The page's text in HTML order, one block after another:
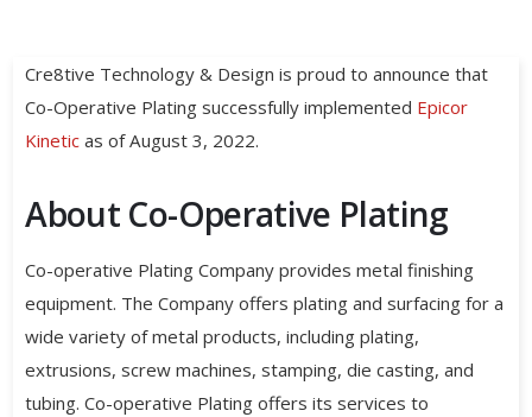
Cre8tive Technology & Design is proud to announce that
Co-Operative Plating successfully implemented Epicor
Kinetic as of August 3, 2022.
About Co-Operative Plating
Co-operative Plating Company provides metal finishing
equipment. The Company offers plating and surfacing for a
wide variety of metal products, including plating,
extrusions, screw machines, stamping, die casting, and
tubing. Co-operative Plating offers its services to